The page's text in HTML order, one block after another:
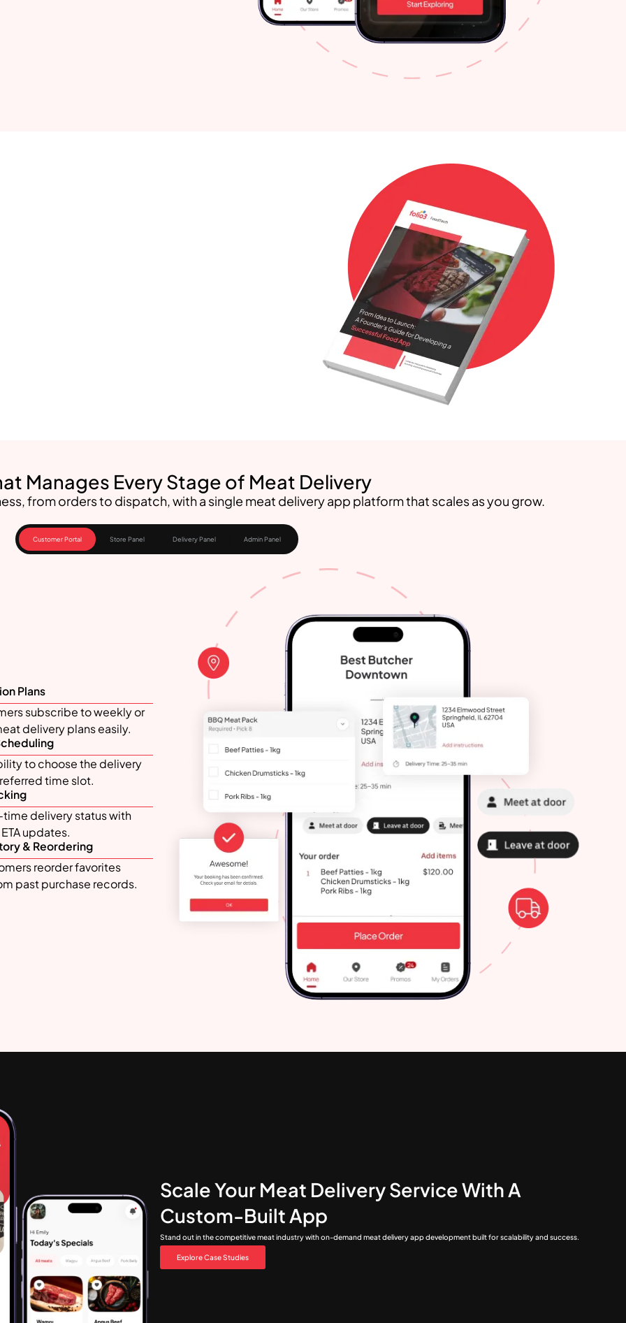
Manages Every Stage of Meat Delivery
from orders to dispatch, with a single meat delivery app platform that scales as you grow.
Customer Portal Store Panel Delivery Panel Admin Panel
Plans
subscribe to weekly or
delivery plans easily.
to choose the delivery
time slot.
time delivery status with
updates.
& Reordering
reorder favorites
past purchase records.
Scale Your Meat Delivery Service With A
Custom-Built App
Stand out in the competitive meat industry with on-demand meat delivery app development built for scalability and success.
Explore Case Studies